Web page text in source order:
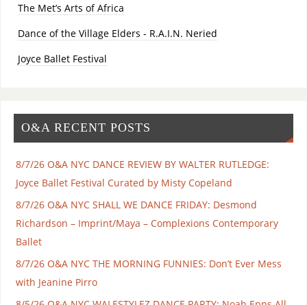
The Met’s Arts of Africa
Dance of the Village Elders - R.A.I.N. Neried
Joyce Ballet Festival
O&A RECENT POSTS
8/7/26 O&A NYC DANCE REVIEW BY WALTER RUTLEDGE:
Joyce Ballet Festival Curated by Misty Copeland
8/7/26 O&A NYC SHALL WE DANCE FRIDAY: Desmond
Richardson – Imprint/Maya – Complexions Contemporary
Ballet
8/7/26 O&A NYC THE MORNING FUNNIES: Don’t Ever Mess
with Jeanine Pirro